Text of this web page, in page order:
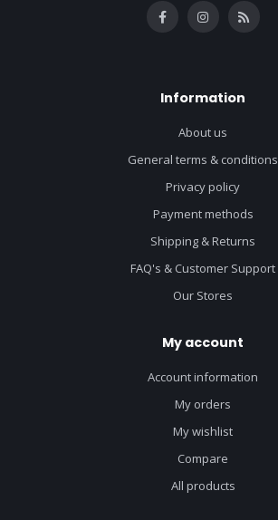
Information
About us
General terms & conditions
Privacy policy
Payment methods
Shipping & Returns
FAQ's & Customer Support
Our Stores
My account
Account information
My orders
My wishlist
Compare
All products